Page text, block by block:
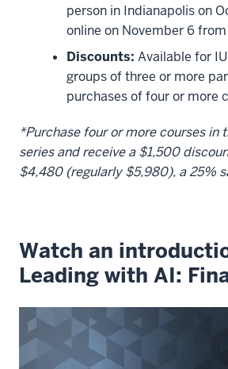
person in Indianapolis on
online on November 6
Discounts: Available for
groups of three or more
purchases of four or more
*Purchase four or more courses in
series and receive a $1,500
$4,480 (regularly $5,980), a 25%
Watch an
Leading with AI: